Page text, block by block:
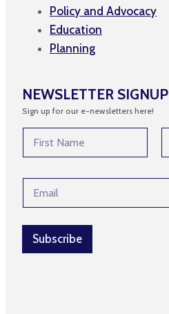
Policy and Advocacy
Education
Planning
NEWSLETTER SIGNUP
Sign up for our e-newsletters here!
m
l
a
a
i
Subscribe